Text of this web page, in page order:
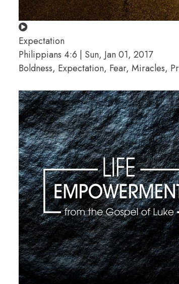
Expectation
Philippians 4:6 | Sun, Jan 01, 2017
Boldness, Expectation, Fear, Miracles,